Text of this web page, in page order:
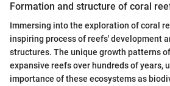
Formation and structure of coral
Immersing into the exploration of coral
inspiring process of reefs' development
structures. The unique growth patterns
expansive reefs over hundreds of years,
importance of these ecosystems as